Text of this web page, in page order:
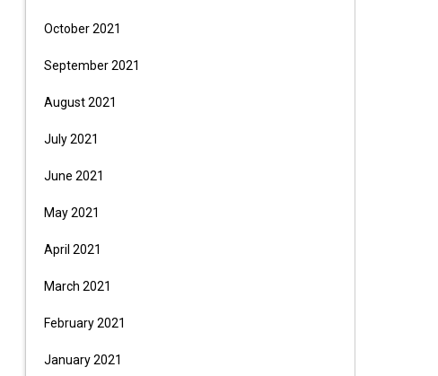
October 2021
September 2021
August 2021
July 2021
June 2021
May 2021
April 2021
March 2021
February 2021
January 2021